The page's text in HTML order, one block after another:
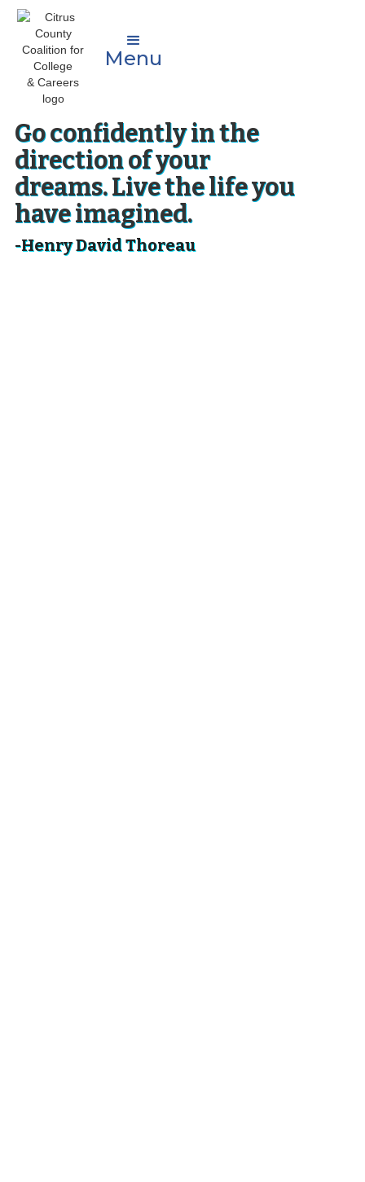
Menu
Go confidently in the
direction of your
dreams. Live the life you
have imagined.
-Henry David Thoreau